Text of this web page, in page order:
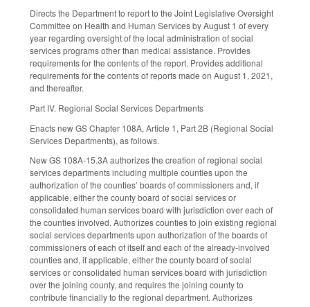
Directs the Department to report to the Joint Legislative Oversight
Committee on Health and Human Services by August 1 of every
year regarding oversight of the local administration of social
services programs other than medical assistance. Provides
requirements for the contents of the report. Provides additional
requirements for the contents of reports made on August 1, 2021,
and thereafter.
Part IV. Regional Social Services Departments
Enacts new GS Chapter 108A, Article 1, Part 2B (Regional Social
Services Departments), as follows.
New GS 108A-15.3A authorizes the creation of regional social
services departments including multiple counties upon the
authorization of the counties’ boards of commissioners and, if
applicable, either the county board of social services or
consolidated human services board with jurisdiction over each of
the counties involved. Authorizes counties to join existing regional
social services departments upon authorization of the boards of
commissioners of each of itself and each of the already-involved
counties and, if applicable, either the county board of social
services or consolidated human services board with jurisdiction
over the joining county, and requires the joining county to
contribute financially to the regional department. Authorizes